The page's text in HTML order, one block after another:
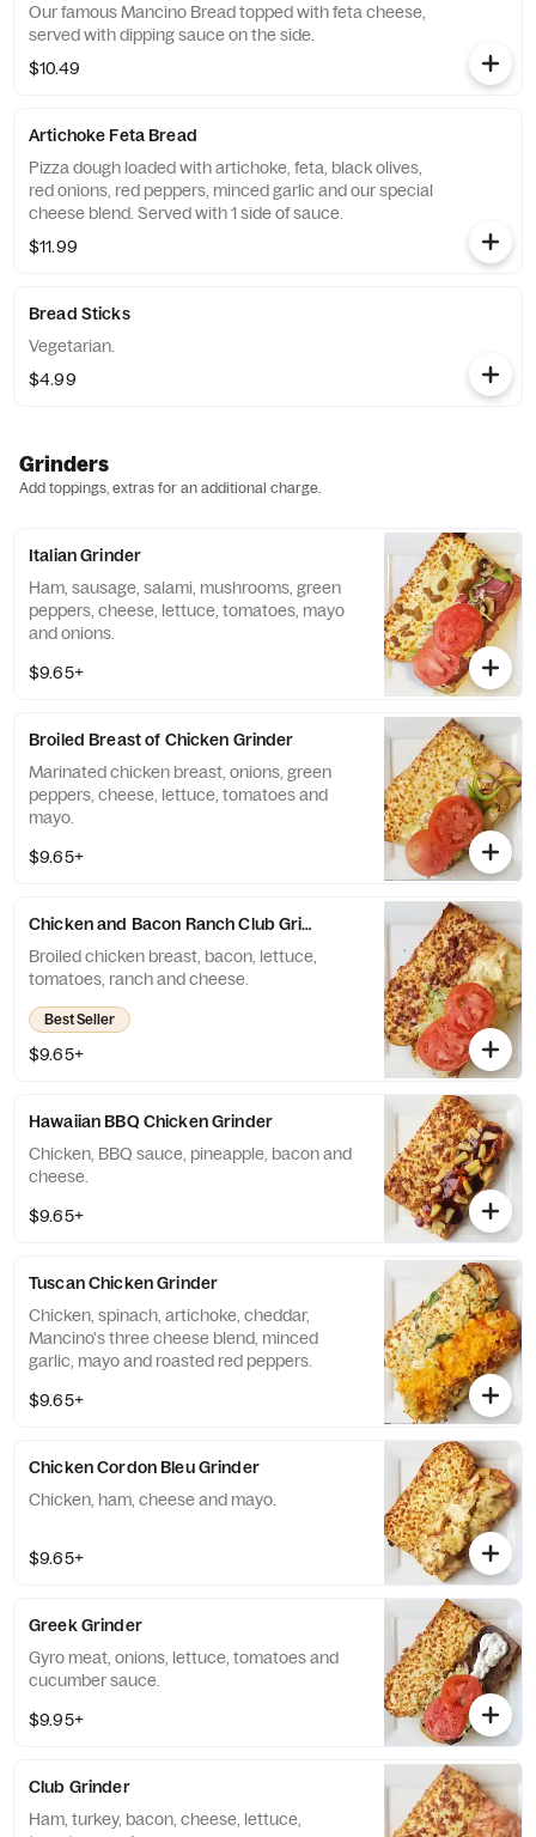
Our famous Mancino Bread topped with feta cheese,
served with dipping sauce on the side.
$10.49
Artichoke Feta Bread
Pizza dough loaded with artichoke, feta, black olives,
red onions, red peppers, minced garlic and our special
cheese blend. Served with 1 side of sauce.
$11.99
Bread Sticks
Vegetarian.
$4.99
Grinders
Add toppings, extras for an additional charge.
Italian Grinder
Ham, sausage, salami, mushrooms, green
peppers, cheese, lettuce, tomatoes, mayo
and onions.
$9.65+
Broiled Breast of Chicken Grinder
Marinated chicken breast, onions, green
peppers, cheese, lettuce, tomatoes and
mayo.
$9.65+
Chicken and Bacon Ranch Club Grinder
Broiled chicken breast, bacon, lettuce,
tomatoes, ranch and cheese.
Best Seller
$9.65+
Hawaiian BBQ Chicken Grinder
Chicken, BBQ sauce, pineapple, bacon and
cheese.
$9.65+
Tuscan Chicken Grinder
Chicken, spinach, artichoke, cheddar,
Mancino's three cheese blend, minced
garlic, mayo and roasted red peppers.
$9.65+
Chicken Cordon Bleu Grinder
Chicken, ham, cheese and mayo.
$9.65+
Greek Grinder
Gyro meat, onions, lettuce, tomatoes and
cucumber sauce.
$9.95+
Club Grinder
Ham, turkey, bacon, cheese, lettuce,